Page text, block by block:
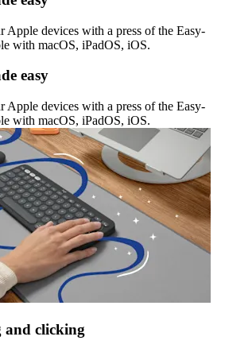
Apple devices with a press of the Easy-
with macOS, iPadOS, iOS.
easy
Apple devices with a press of the Easy-
with macOS, iPadOS, iOS.
and clicking